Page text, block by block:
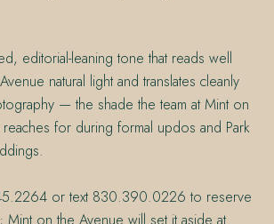
editorial-leaning tone that reads well
natural light and translates cleanly
— the shade the team at Mint on
for during formal updos and Park
or text 830.390.0226 to reserve
Mint on the Avenue will set it aside at